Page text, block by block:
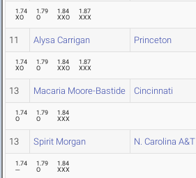
1.74
XO
1.79
O
1.84
XXO
1.87
XXX
11 Alysa Carrigan Princeton
1.74
XO
1.79
O
1.84
XXO
1.87
XXX
13 Macaria Moore-Bastide Cincinnati
1.74
O
1.79
O
1.84
XXX
13 Spirit Morgan N. Carolina A&T
1.74
---
1.79
O
1.84
XXX